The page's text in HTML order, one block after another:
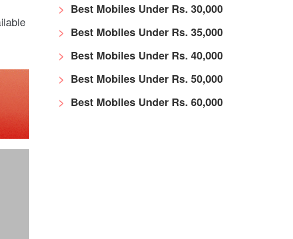
Best Mobiles Under Rs. 30,000
Best Mobiles Under Rs. 35,000
Best Mobiles Under Rs. 40,000
Best Mobiles Under Rs. 50,000
Best Mobiles Under Rs. 60,000